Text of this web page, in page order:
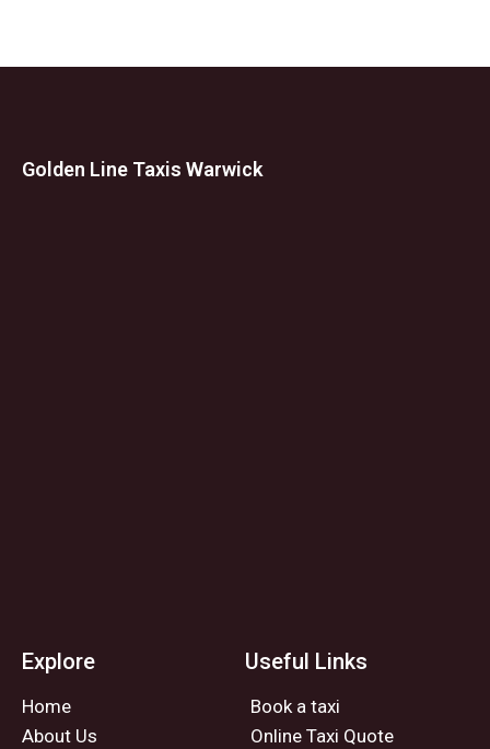
Golden Line Taxis Warwick
Explore
Home
About Us
Useful Links
Book a taxi
Online Taxi Quote